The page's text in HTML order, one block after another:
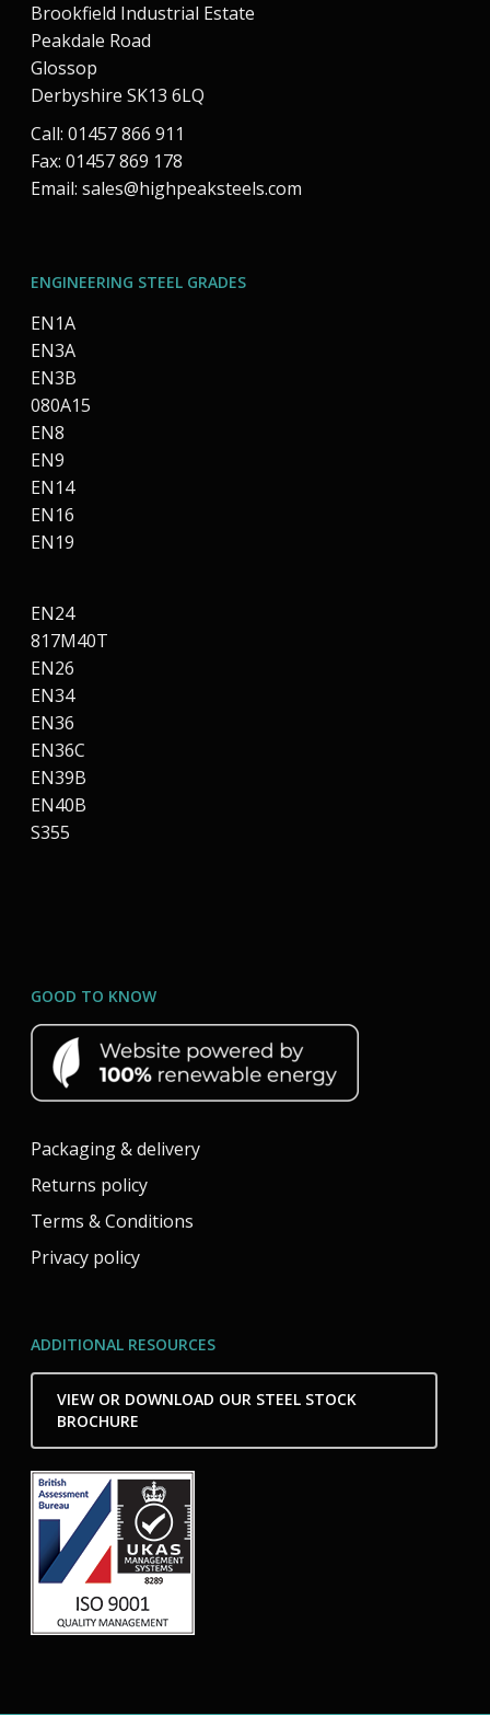
Brookfield Industrial Estate
Peakdale Road
Glossop
Derbyshire SK13 6LQ
Call: 01457 866 911
Fax: 01457 869 178
Email: sales@highpeaksteels.com
ENGINEERING STEEL GRADES
EN1A
EN3A
EN3B
080A15
EN8
EN9
EN14
EN16
EN19
EN24
817M40T
EN26
EN34
EN36
EN36C
EN39B
EN40B
S355
GOOD TO KNOW
Packaging & delivery
Returns policy
Terms & Conditions
Privacy policy
ADDITIONAL RESOURCES
VIEW OR DOWNLOAD OUR STEEL STOCK
BROCHURE